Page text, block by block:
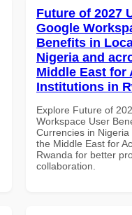
Future of 2027
Google
Benefits in
Nigeria and
Middle East for
Institutions in
Explore Future of
Workspace User
Currencies in
the Middle East for
Rwanda for better
collaboration.